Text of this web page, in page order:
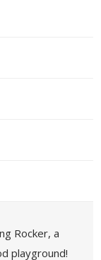
Rocker, a
playground!